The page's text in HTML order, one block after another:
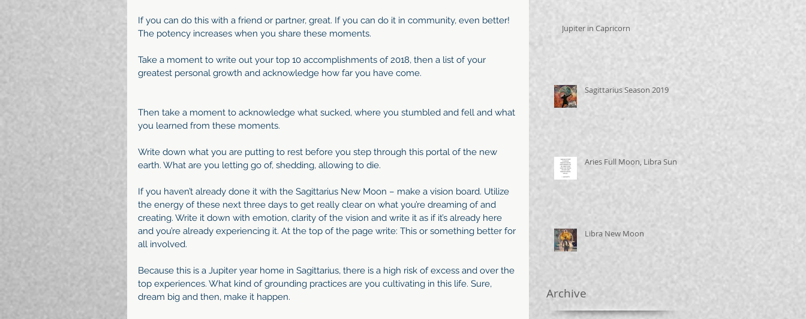
If you can do this with a friend or partner, great. If you can do it in community, even better!
The potency increases when you share these moments.
Take a moment to write out your top 10 accomplishments of 2018, then a list of your
greatest personal growth and acknowledge how far you have come.
Then take a moment to acknowledge what sucked, where you stumbled and fell and what
you learned from these moments.
Write down what you are putting to rest before you step through this portal of the new
earth. What are you letting go of, shedding, allowing to die.
If you haven’t already done it with the Sagittarius New Moon – make a vision board. Utilize
the energy of these next three days to get really clear on what you’re dreaming of and
creating. Write it down with emotion, clarity of the vision and write it as if it’s already here
and you’re already experiencing it. At the top of the page write: This or something better for
all involved.
Because this is a Jupiter year home in Sagittarius, there is a high risk of excess and over the
top experiences. What kind of grounding practices are you cultivating in this life. Sure,
dream big and then, make it happen.
Jupiter in Capricorn
Sagittarius Season 2019
Aries Full Moon, Libra Sun
Libra New Moon
Archive